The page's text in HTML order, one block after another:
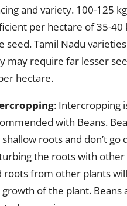
and variety. 100-125
per hectare of 35-40
seed. Tamil Nadu
may require far lesser
hectare.
: Intercropping
with Beans.
roots and don’t go
the roots with other
roots from other plants
of the plant. Beans